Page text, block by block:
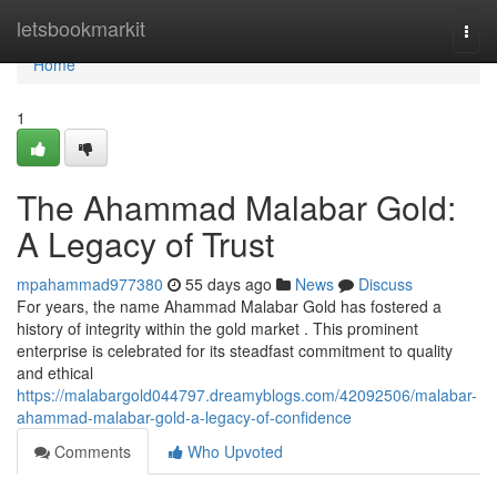
letsbookmarkit
Home
Home
1
The Ahammad Malabar Gold:
A Legacy of Trust
mpahammad977380 55 days ago News
Discuss
For years, the name Ahammad Malabar Gold has fostered a
history of integrity within the gold market . This prominent
enterprise is celebrated for its steadfast commitment to quality
and ethical
https://malabargold044797.dreamyblogs.com/42092506/malabar-
ahammad-malabar-gold-a-legacy-of-confidence
Comments
Who Upvoted